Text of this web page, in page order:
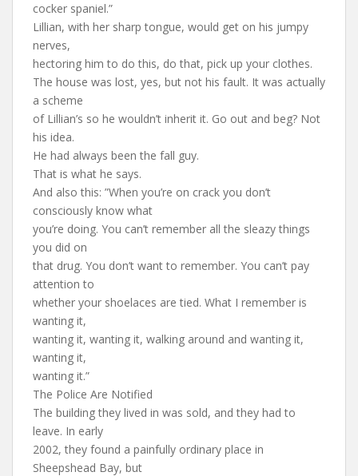
cocker spaniel.”
Lillian, with her sharp tongue, would get on his jumpy
nerves,
hectoring him to do this, do that, pick up your clothes.
The house was lost, yes, but not his fault. It was actually
a scheme
of Lillian’s so he wouldn’t inherit it. Go out and beg? Not
his idea.
He had always been the fall guy.
That is what he says.
And also this: ”When you’re on crack you don’t
consciously know what
you’re doing. You can’t remember all the sleazy things
you did on
that drug. You don’t want to remember. You can’t pay
attention to
whether your shoelaces are tied. What I remember is
wanting it,
wanting it, wanting it, walking around and wanting it,
wanting it,
wanting it.”
The Police Are Notified
The building they lived in was sold, and they had to
leave. In early
2002, they found a painfully ordinary place in
Sheepshead Bay, but